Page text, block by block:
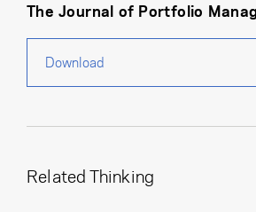
The Journal of Portfolio
Download
Related Thinking